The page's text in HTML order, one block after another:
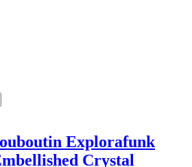
Explorafunk
Crystal